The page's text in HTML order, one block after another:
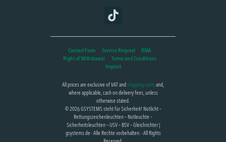
TikTok
Contact Form Service Request
RMA
Right of Withdrawal
Terms and Conditions
Imprint
All prices are exclusive of VAT and shipping costs and,
where applicable, cash on delivery fees, unless
otherwise stated.
© 2026 GSYSTEMS steht für Sicherheit! Notlicht –
Rettungszeichenleuchten – Notleuchte –
Sicherheitsleuchten – USV – BSV – Gleichrichter |
gsystems.de - Alle Rechte vorbehalten. - All Rights